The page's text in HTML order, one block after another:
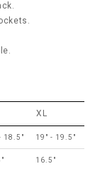
XL
18.5" 19" - 19.5"
16.5"